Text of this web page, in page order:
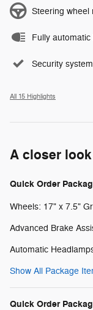
Steering wheel
Fully
Security system
All 15 Highlights
A closer
Quick Order
Wheels: 17" x 7.5"
Advanced Brake
Automatic
Show All Package
Quick Order